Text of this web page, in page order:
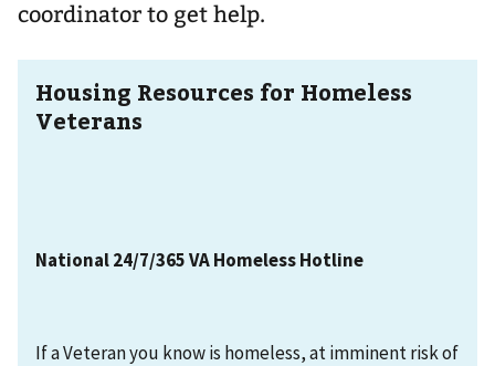
coordinator to get help.
Housing Resources for Homeless
Veterans
National 24/7/365 VA Homeless Hotline
If a Veteran you know is homeless, at imminent risk of